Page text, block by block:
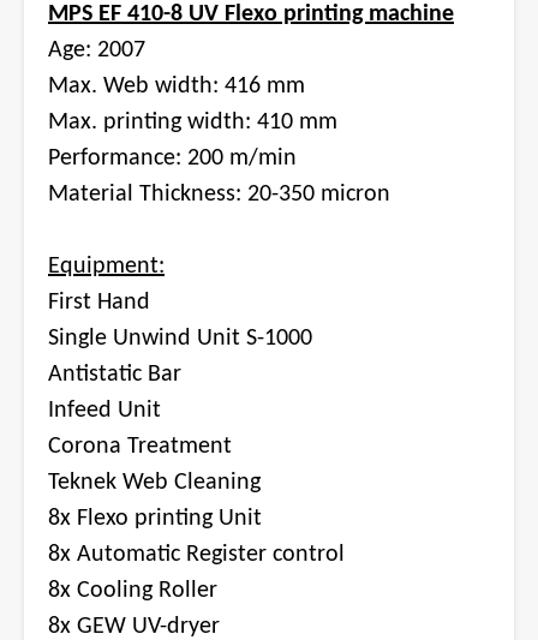
MPS EF 410-8 UV Flexo printing machine
Age: 2007
Max. Web width: 416 mm
Max. printing width: 410 mm
Performance: 200 m/min
Material Thickness: 20-350 micron
Equipment:
First Hand
Single Unwind Unit S-1000
Antistatic Bar
Infeed Unit
Corona Treatment
Teknek Web Cleaning
8x Flexo printing Unit
8x Automatic Register control
8x Cooling Roller
8x GEW UV-dryer